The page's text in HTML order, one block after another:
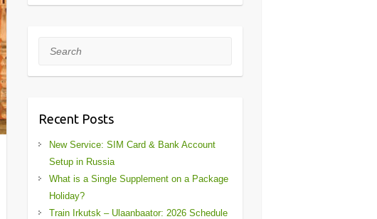
Search
Recent Posts
New Service: SIM Card & Bank Account
Setup in Russia
What is a Single Supplement on a Package
Holiday?
Train Irkutsk – Ulaanbaator: 2026 Schedule